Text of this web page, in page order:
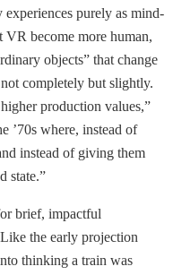
purely as mind-
VR become more human,
objects” that change
completely but slightly.
production values,”
’70s where, instead of
instead of giving them
state.”
brief, impactful
the early projection
thinking a train was